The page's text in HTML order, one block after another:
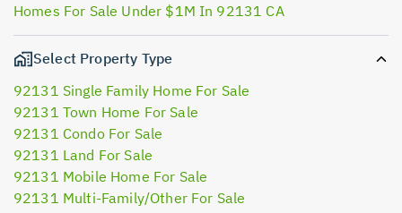
Homes For Sale Under $1M In 92131 CA
Select Property Type
92131 Single Family Home For Sale
92131 Town Home For Sale
92131 Condo For Sale
92131 Land For Sale
92131 Mobile Home For Sale
92131 Multi-Family/Other For Sale